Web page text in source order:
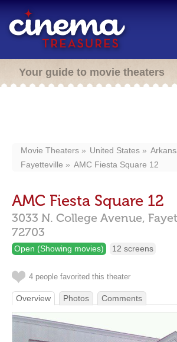
Your guide to movie theaters
Movie Theaters United States
Fayetteville
AMC Fiesta Square 12
AMC Fiesta Square 12
3033 N. College Avenue,
72703
Open (Showing movies) 12 screens
4 people favorited this theater
Overview Photos Comments